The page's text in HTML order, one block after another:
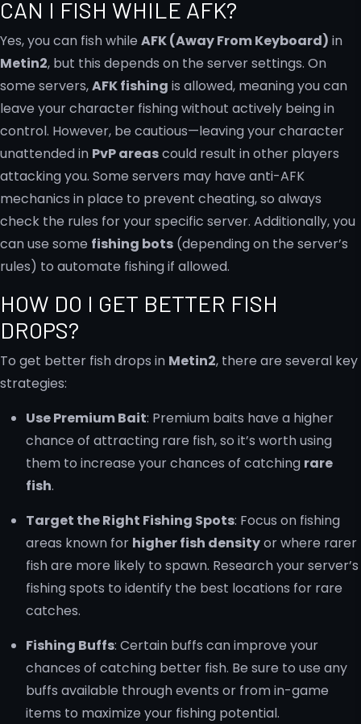
CAN I FISH WHILE AFK?
Yes, you can fish while AFK (Away From Keyboard) in
Metin2, but this depends on the server settings. On
some servers,AFK fishing is allowed, meaning you can
leave your character fishing without actively being in
control. However, be cautious—leaving your character
unattended in PvP areascould result in other players
attacking you. Some servers may have anti-AFK
mechanics in place to prevent cheating, so always
check the rules for your specific server. Additionally, you
can use some fishing bots (depending on the server’s
rules) to automate fishing if allowed.
HOW DO I GET BETTER FISH
DROPS?
To get better fish drops in Metin2, there are several key
strategies:
Use Premium Bait: Premium baits have a higher
chance of attracting rare fish, so it’s worth using
them to increase your chances of catching rare
fish.
Target the Right Fishing Spots: Focus on fishing
areas known for higher fish densityor where rarer
fish are more likely to spawn. Research your server’s
fishing spots to identify the best locations for rare
catches.
Fishing Buffs: Certain buffs can improve your
chances of catching better fish. Be sure to use any
buffs available through events or from in-game
items to maximize your fishing potential.